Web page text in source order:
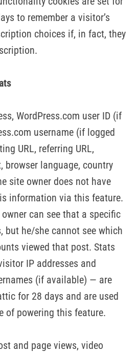
to remember a visitor’s
choices if, in fact, they
WordPress.com user ID (if
username (if logged
URL, referring URL,
browser language, country
site owner does not have
information via this feature.
can see that a specific
but he/she cannot see which
viewed that post. Stats
IP addresses and
(if available) — are
for 28 days and are used
of powering this feature.
and page views, video